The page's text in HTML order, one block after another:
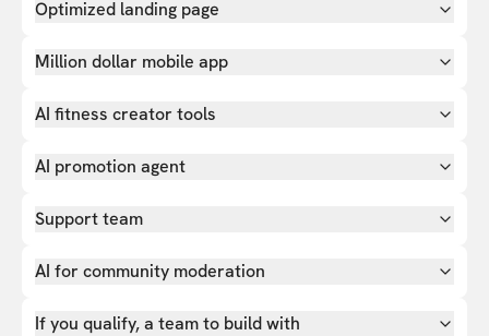
Optimized landing page
Million dollar mobile app
AI fitness creator tools
AI promotion agent
Support team
AI for community moderation
If you qualify, a team to build with